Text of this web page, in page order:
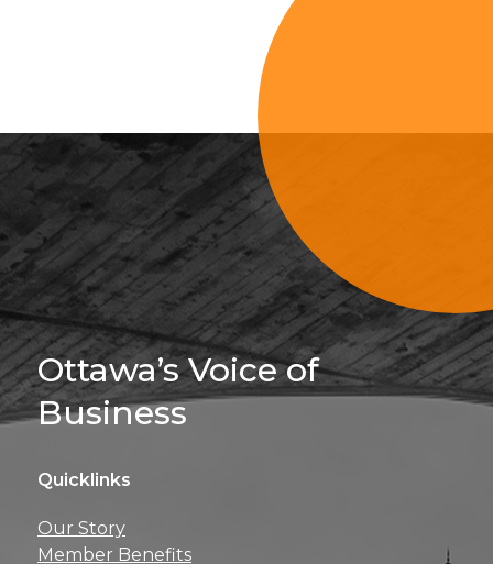
Sign Up For
Ottawa’s Voice of
Business
Quicklinks
Our Story
Member Benefits